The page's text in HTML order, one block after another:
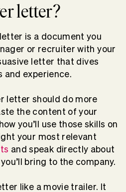
letter?
is a document you
or recruiter with your
letter that dives
and experience.
letter should do more
the content of your
you’ll use those skills on
your most relevant
and speak directly about
you’ll bring to the company.
like a movie trailer. It